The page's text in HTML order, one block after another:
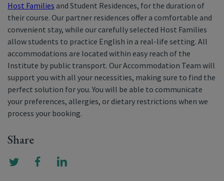
Host Families and Student Residences, for the duration of
their course. Our partner residences offer a comfortable and
convenient stay, while our carefully selected Host Families
allow students to practice English in a real-life setting. All
accommodations are located within easy reach of the
Institute by public transport. Our Accommodation Team will
support you with all your necessities, making sure to find the
perfect solution for you. You will be able to communicate
your preferences, allergies, or dietary restrictions when we
process your booking.
Share